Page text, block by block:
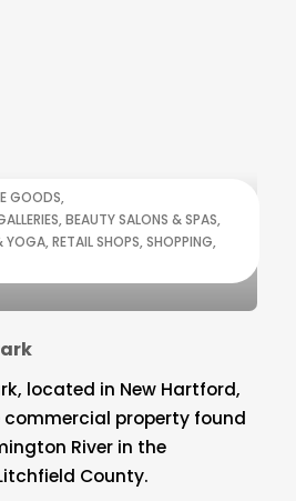
GOODS
BEAUTY SALONS & SPAS
YOGA RETAIL SHOPS SHOPPING
located in New Hartford,
commercial property found
River in the
County.